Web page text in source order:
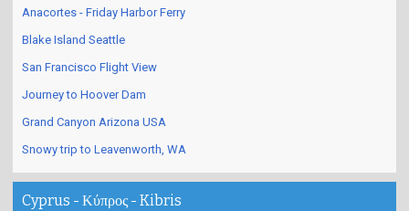
Anacortes - Friday Harbor Ferry
Blake Island Seattle
San Francisco Flight View
Journey to Hoover Dam
Grand Canyon Arizona USA
Snowy trip to Leavenworth, WA
Cyprus - Κύπρος - Kibris